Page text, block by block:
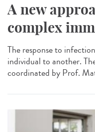
A new
complex
The response to
individual to another.
coordinated by Prof.